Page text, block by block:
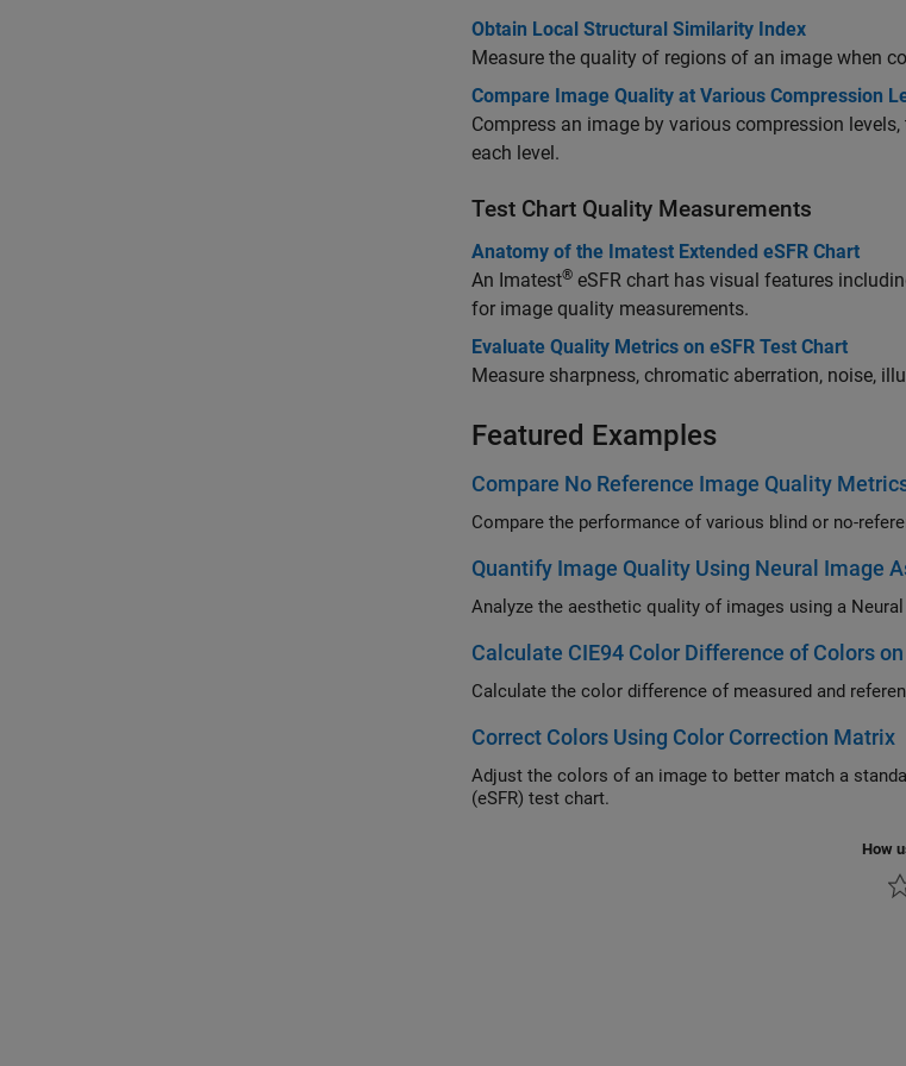
Obtain Local Structural Similarity Index
Measure the quality of regions of an image when
Compare Image Quality at Various Compression
Compress an image by various compression
each level.
Test Chart Quality Measurements
Anatomy of the Imatest Extended eSFR Chart
An Imatest® eSFR chart has visual features
for image quality measurements.
Evaluate Quality Metrics on eSFR Test Chart
Measure sharpness, chromatic aberration, noise,
Featured Examples
Compare No Reference Image Quality
Compare the performance of various blind or no-
Quantify Image Quality Using Neural Image
Analyze the aesthetic quality of images using a
Calculate CIE94 Color Difference of Colors
Calculate the color difference of measured and
Correct Colors Using Color Correction Matrix
Adjust the colors of an image to better match a
(eSFR) test chart.
How